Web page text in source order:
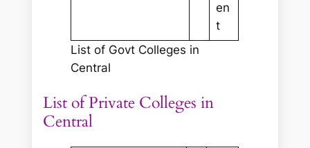
en
t
List of Govt Colleges in
Central
List of Private Colleges in
Central